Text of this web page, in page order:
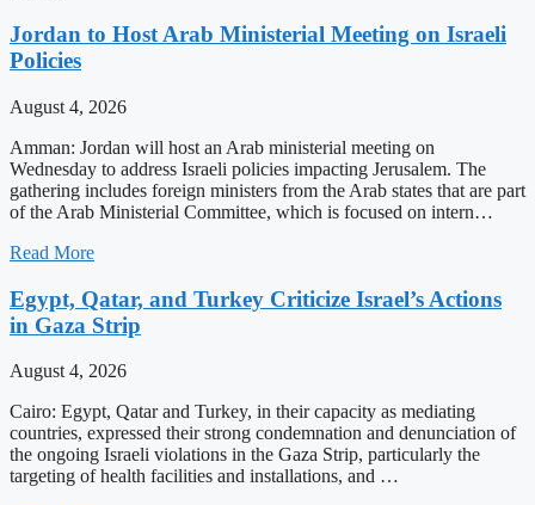
Jordan to Host Arab Ministerial Meeting on Israeli
Policies
August 4, 2026
Amman: Jordan will host an Arab ministerial meeting on
Wednesday to address Israeli policies impacting Jerusalem. The
gathering includes foreign ministers from the Arab states that are part
of the Arab Ministerial Committee, which is focused on intern…
Read More
Egypt, Qatar, and Turkey Criticize Israel’s Actions
in Gaza Strip
August 4, 2026
Cairo: Egypt, Qatar and Turkey, in their capacity as mediating
countries, expressed their strong condemnation and denunciation of
the ongoing Israeli violations in the Gaza Strip, particularly the
targeting of health facilities and installations, and …